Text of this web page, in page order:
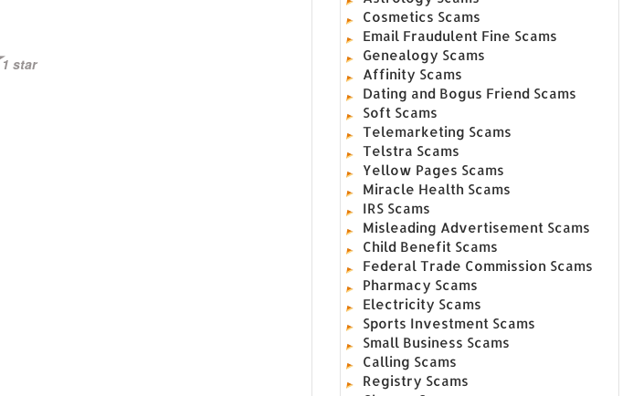
1 star
Cosmetics Scams
Email Fraudulent Fine Scams
Genealogy Scams
Affinity Scams
Dating and Bogus Friend Scams
Soft Scams
Telemarketing Scams
Telstra Scams
Yellow Pages Scams
Miracle Health Scams
IRS Scams
Misleading Advertisement Scams
Child Benefit Scams
Federal Trade Commission Scams
Pharmacy Scams
Electricity Scams
Sports Investment Scams
Small Business Scams
Calling Scams
Registry Scams